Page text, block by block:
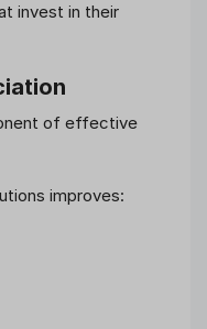
invest in their
of effective
improves: